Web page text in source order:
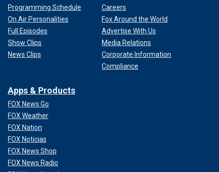
Programming Schedule
On Air Personalities
Full Episodes
Show Clips
News Clips
Careers
Fox Around the World
Advertise With Us
Media Relations
Corporate Information
Compliance
Apps & Products
FOX News Go
FOX Weather
FOX Nation
FOX Noticias
FOX News Shop
FOX News Radio